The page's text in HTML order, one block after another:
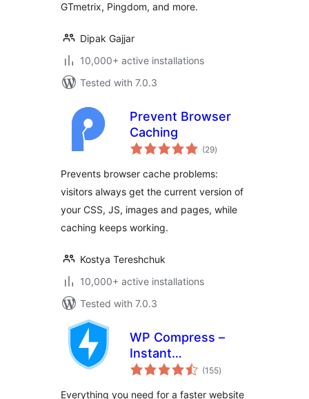
GTmetrix, Pingdom, and more.
Dipak Gajjar
10,000+ active installations
Tested with 7.0.3
Prevent Browser
Caching
(29total
ratings
)
Prevents browser cache problems:
visitors always get the current version of
your CSS, JS, images and pages, while
caching keeps working.
Kostya Tereshchuk
10,000+ active installations
Tested with 7.0.3
WP Compress –
Instant
Performance &
(155total
ratings
)
Everything you need for a faster website